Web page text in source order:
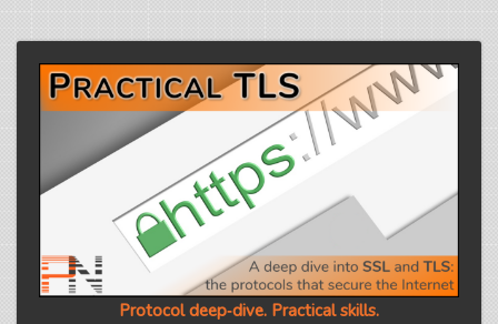
Protocol deep‑dive. Practical skills.